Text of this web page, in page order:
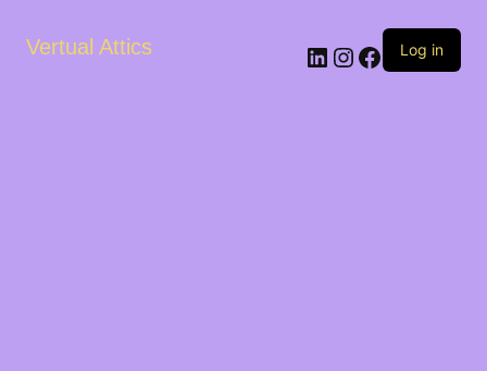
Vertual Attics LinkedIn
Instagram
Facebook
Log in